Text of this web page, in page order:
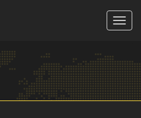
Toggle